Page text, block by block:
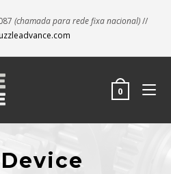
(chamada para rede fixa nacional)//
0